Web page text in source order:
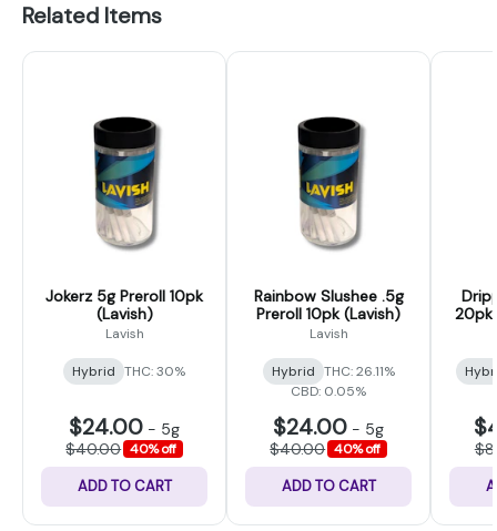
Related Items
Jokerz 5g Preroll 10pk
(Lavish)
Lavish
Hybrid THC: 30%
$24.00 - 5g
$40.00 40% off
ADD TO CART
Rainbow Slushee .5g
Preroll 10pk (Lavish)
Lavish
Hybrid THC: 26.11%
CBD: 0.05%
$24.00 - 5g
$40.00 40% off
ADD TO CART
20pk